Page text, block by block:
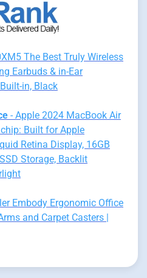
The Best Truly Wireless
Earbuds & in-Ear
in, Black
- Apple 2024 MacBook Air
Built for Apple
Retina Display, 16GB
Storage, Backlit
Embody Ergonomic Office
and Carpet Casters |